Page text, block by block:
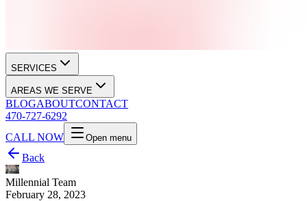
SERVICES
AREAS WE SERVE
BLOGABOUTCONTACT
470-727-6292
CALL NOW
Open menu
Back
Millennial Team
February 28, 2023